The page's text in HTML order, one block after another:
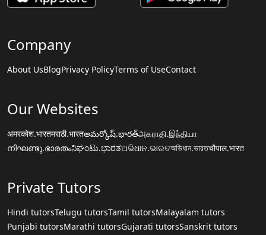
Company
About UsBlogPrivacy PolicyTerms of UseContact
Our Websites
अमरकोश.भारतमराठी.भारतఅమర్కోష్.భారత్அகராதி.இந்தியா
നിഘണ്ടു.ഭാരതംನಿಘಂಟು.ಭಾರತଅଭିଧାନ.ଭାରତঅভিধান.ভারতचौपाल.भारत
Private Tutors
Hindi tutorsTelugu tutorsTamil tutorsMalayalam tutors
Punjabi tutorsMarathi tutorsGujarati tutorsSanskrit tutors